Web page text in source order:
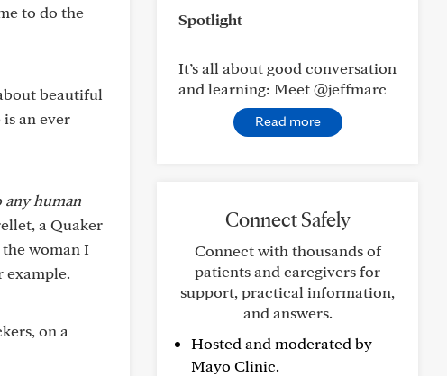
to do the
beautiful
an ever
any human
a Quaker
the woman I
example.
on a
Spotlight
It’s all about good conversation
and learning: Meet @jeffmarc
Read more
Connect Safely
Connect with thousands of
patients and caregivers for
support, practical information,
and answers.
Hosted and moderated by
Mayo Clinic.